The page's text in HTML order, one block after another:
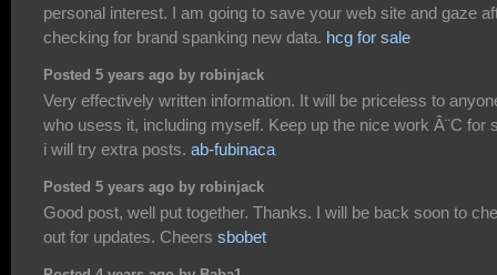
personal interest. I am going to save your web site and gaze
checking for brand spanking new data. hcg for sale
Posted 5 years ago by robinjack
Very effectively written information. It will be priceless to
who usess it, including myself. Keep up the nice work Â¨C for
i will try extra posts. ab-fubinaca
Posted 5 years ago by robinjack
Good post, well put together. Thanks. I will be back soon to
out for updates. Cheers sbobet